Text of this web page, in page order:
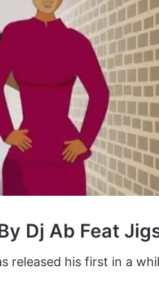
Dj Ab Feat
released his first in a